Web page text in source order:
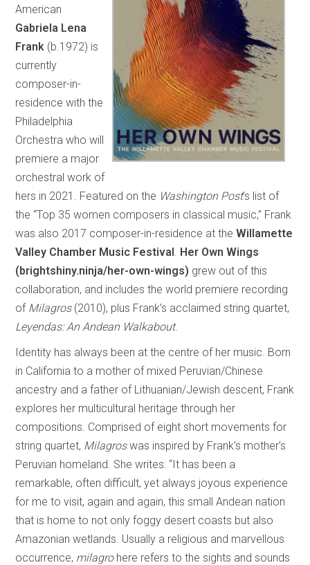
American
Gabriela Lena
Frank (b.1972) is
currently
composer-in-
residence with the
Philadelphia
Orchestra who will
premiere a major
orchestral work of
hers in 2021. Featured on the Washington Post’s list of
the “Top 35 women composers in classical music,” Frank
was also 2017 composer-in-residence at theWillamette
Valley Chamber Music Festival Her Own Wings
(brightshiny.ninja/her-own-wings) grew out of this
collaboration, and includes the world premiere recording
of Milagros(2010), plus Frank’s acclaimed string quartet,
Leyendas: An Andean Walkabout.
Identity has always been at the centre of her music. Born
in California to a mother of mixed Peruvian/Chinese
ancestry and a father of Lithuanian/Jewish descent, Frank
explores her multicultural heritage through her
compositions. Comprised of eight short movements for
string quartet, Milagroswas inspired by Frank’s mother’s
Peruvian homeland. She writes: “It has been a
remarkable, often difficult, yet always joyous experience
for me to visit, again and again, this small Andean nation
that is home to not only foggy desert coasts but also
Amazonian wetlands. Usually a religious and marvellous
occurrence, milagrohere refers to the sights and sounds